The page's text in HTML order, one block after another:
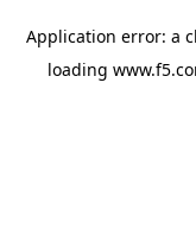
Application error: a
loading